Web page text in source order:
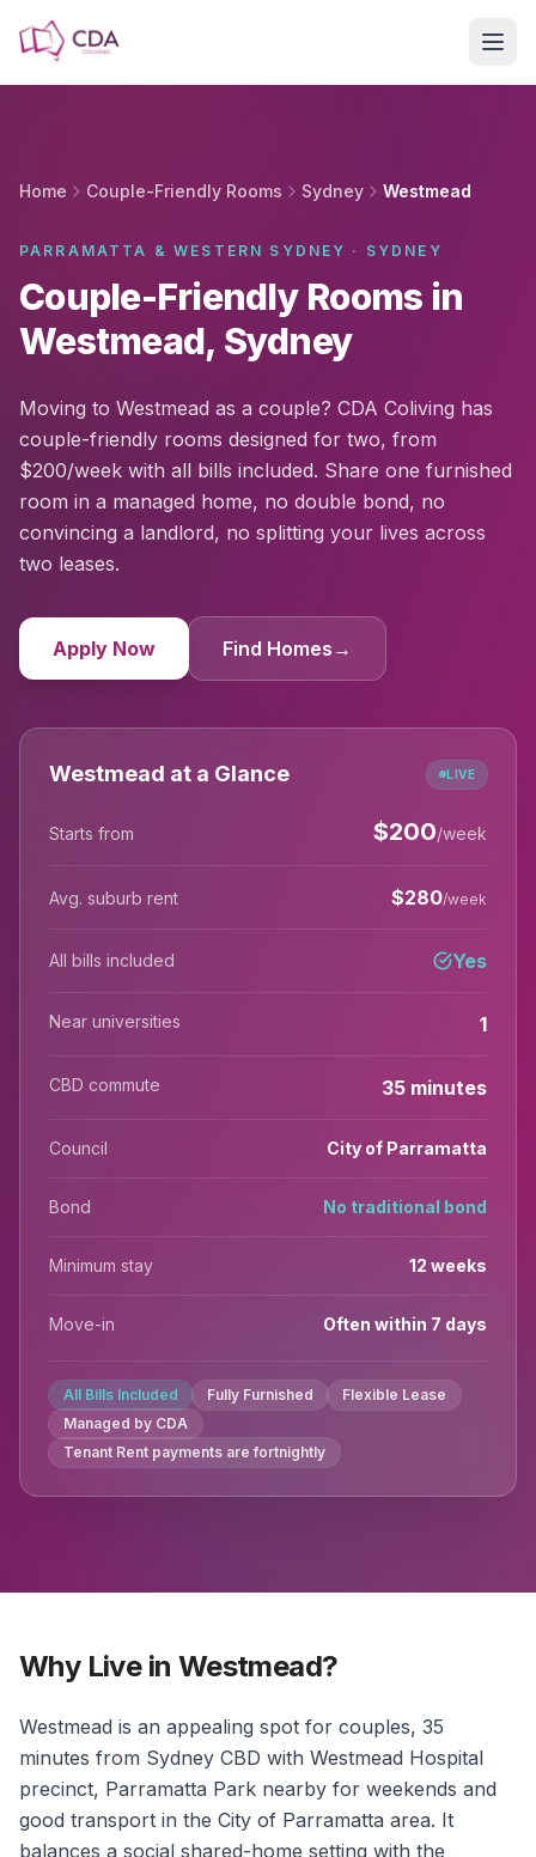
Home Couple-Friendly Rooms Sydney Westmead
PARRAMATTA & WESTERN SYDNEY · SYDNEY
Couple-Friendly Rooms in
Westmead, Sydney
Moving to Westmead as a couple? CDA Coliving has
couple-friendly rooms designed for two, from
$200/week with all bills included. Share one furnished
room in a managed home, no double bond, no
convincing a landlord, no splitting your lives across
two leases.
Apply Now Find Homes →
Westmead at a Glance LIVE
Starts from $200/week
Avg. suburb rent $280/week
All bills included Yes
Near universities 1
CBD commute 35 minutes
Council City of Parramatta
Bond No traditional bond
Minimum stay 12 weeks
Move-in Often within 7 days
All Bills Included Fully Furnished
Flexible Lease
Managed by CDA
Tenant Rent payments are fortnightly
Why Live in Westmead?
Westmead is an appealing spot for couples, 35
minutes from Sydney CBD with Westmead Hospital
precinct, Parramatta Park nearby for weekends and
good transport in the City of Parramatta area. It
balances a social shared-home setting with the